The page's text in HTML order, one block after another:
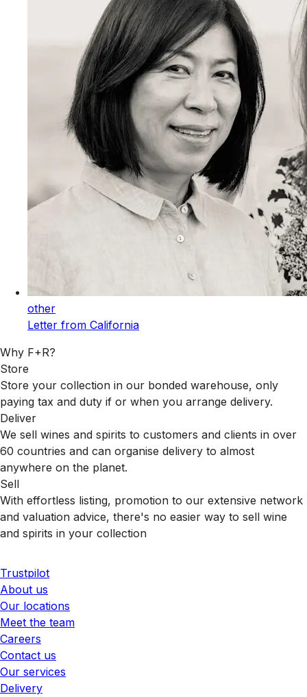
other
Letter from California
Why F+R?
Store
Store your collection in our bonded warehouse, only
paying tax and duty if or when you arrange delivery.
Deliver
We sell wines and spirits to customers and clients in over
60 countries and can organise delivery to almost
anywhere on the planet.
Sell
With effortless listing, promotion to our extensive network
and valuation advice, there's no easier way to sell wine
and spirits in your collection
Trustpilot
About us
Our locations
Meet the team
Careers
Contact us
Our services
Delivery